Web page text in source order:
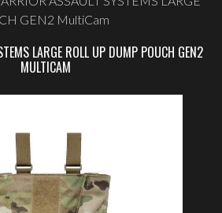
GEN2 MultiCam
LARGE ROLL UP DUMP POUCH GEN2
MULTICAM